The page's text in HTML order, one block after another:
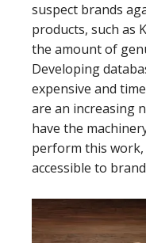
suspect brands
products, such as
the amount of
Developing
expensive and
are an increasing
have the
perform this
accessible to